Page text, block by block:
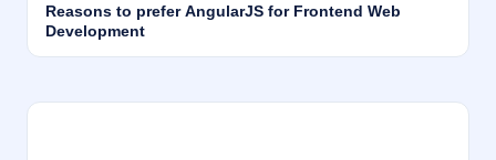
Reasons to prefer AngularJS for Frontend Web
Development